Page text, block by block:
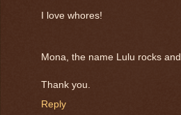
I love whores!
Mona, the name Lulu rocks
Thank you.
Reply